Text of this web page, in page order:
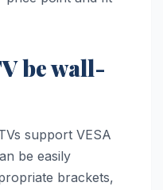
be wall-
support VESA
be easily
brackets,